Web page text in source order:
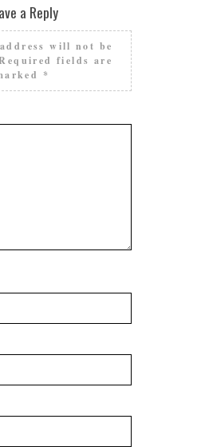
a Reply
will not be
fields are
*